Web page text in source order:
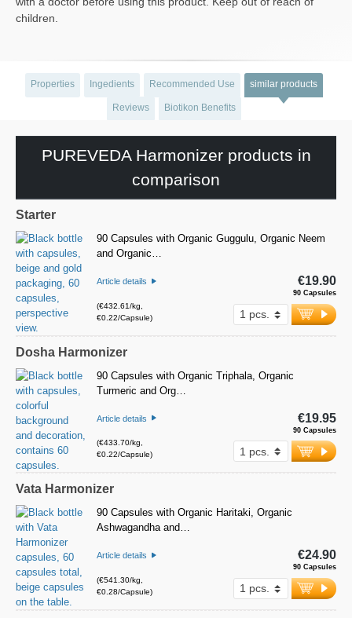
children.
Properties Ingedients Recommended Use similar products
Reviews Biotikon Benefits
PUREVEDA Harmonizer products in
comparison
Starter
90 Capsules with Organic Guggulu, Organic Neem
and Organic…
Article details
(€432.61/kg,
€0.22/Capsule)
90 Capsules
€19.90
Dosha Harmonizer
90 Capsules with Organic Triphala, Organic
Turmeric and Org…
Article details
(€433.70/kg,
€0.22/Capsule)
90 Capsules
€19.95
Vata Harmonizer
90 Capsules with Organic Haritaki, Organic
Ashwagandha and…
Article details
(€541.30/kg,
€0.28/Capsule)
90 Capsules
€24.90